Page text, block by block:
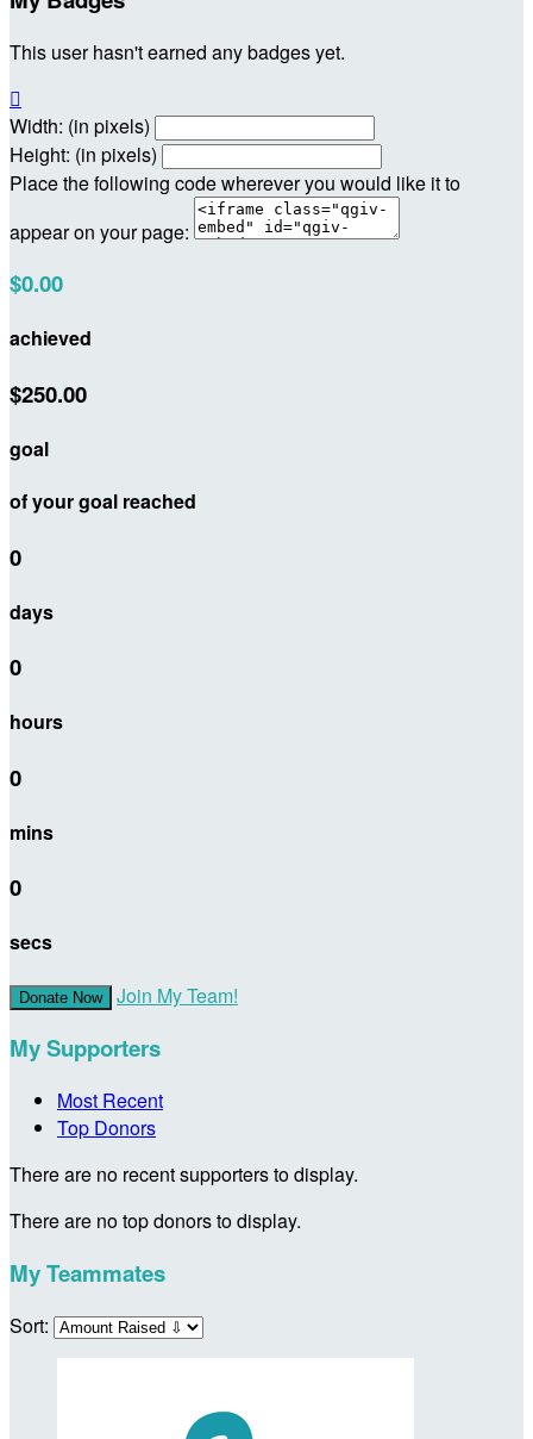
This user hasn't earned any badges yet.

Width: (in pixels)
Height: (in pixels)
Place the following code wherever you would like it to
appear on your page:
$0.00
achieved
$250.00
goal
of your goal reached
0
days
0
hours
0
mins
0
secs
Donate Now Join My Team!
My Supporters
Most Recent
Top Donors
There are no recent supporters to display.
There are no top donors to display.
My Teammates
Sort: